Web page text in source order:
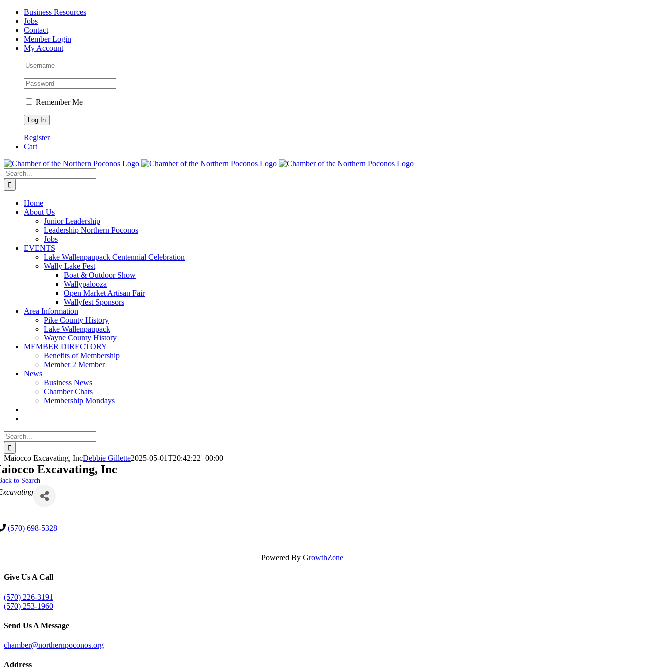
Skip
content
Facebook
Instagram
LinkedInBusiness Resources
Jobs
Contact
Member Login
My Account
Remember Me
Register
Cart
Search
for:
Home
About Us
Junior Leadership
Leadership Northern Poconos
Jobs
EVENTS
Lake Wallenpaupack Centennial Celebration
Wally Lake Fest
Boat & Outdoor Show
Wallypalooza
Open Market Artisan Fair
Wallyfest Sponsors
Area Information
Pike County History
Lake Wallenpaupack
Wayne County History
MEMBER DIRECTORY
Benefits of Membership
Member 2 Member
News
Business News
Chamber Chats
Membership Mondays
Search
for:
Maiocco Excavating, IncDebbie Gillette2025-05-01T20:42:22+00:00
Excavating, Inc
to Search
(570) 698-5328
Powered By GrowthZone
Give Us A Call
(570) 226-3191
(570) 253-1960
Send Us A Message
chamber@northernpoconos.org
Address